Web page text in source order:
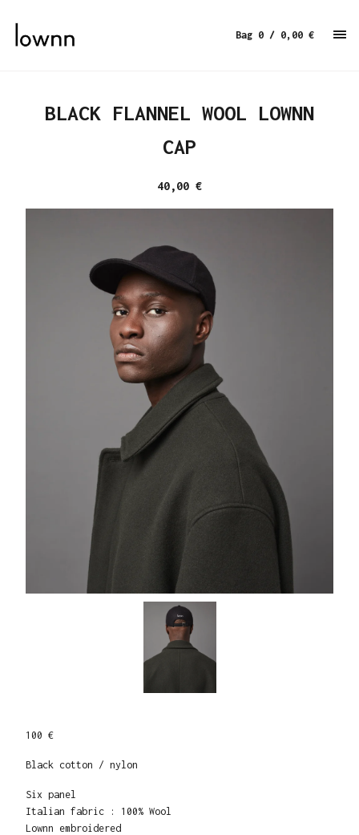
Bag 0 / 0,00 €
BLACK FLANNEL WOOL LOWNN
CAP
40,00 €
100 €
Black cotton / nylon
Six panel
Italian fabric : 100% Wool
Lownn embroidered